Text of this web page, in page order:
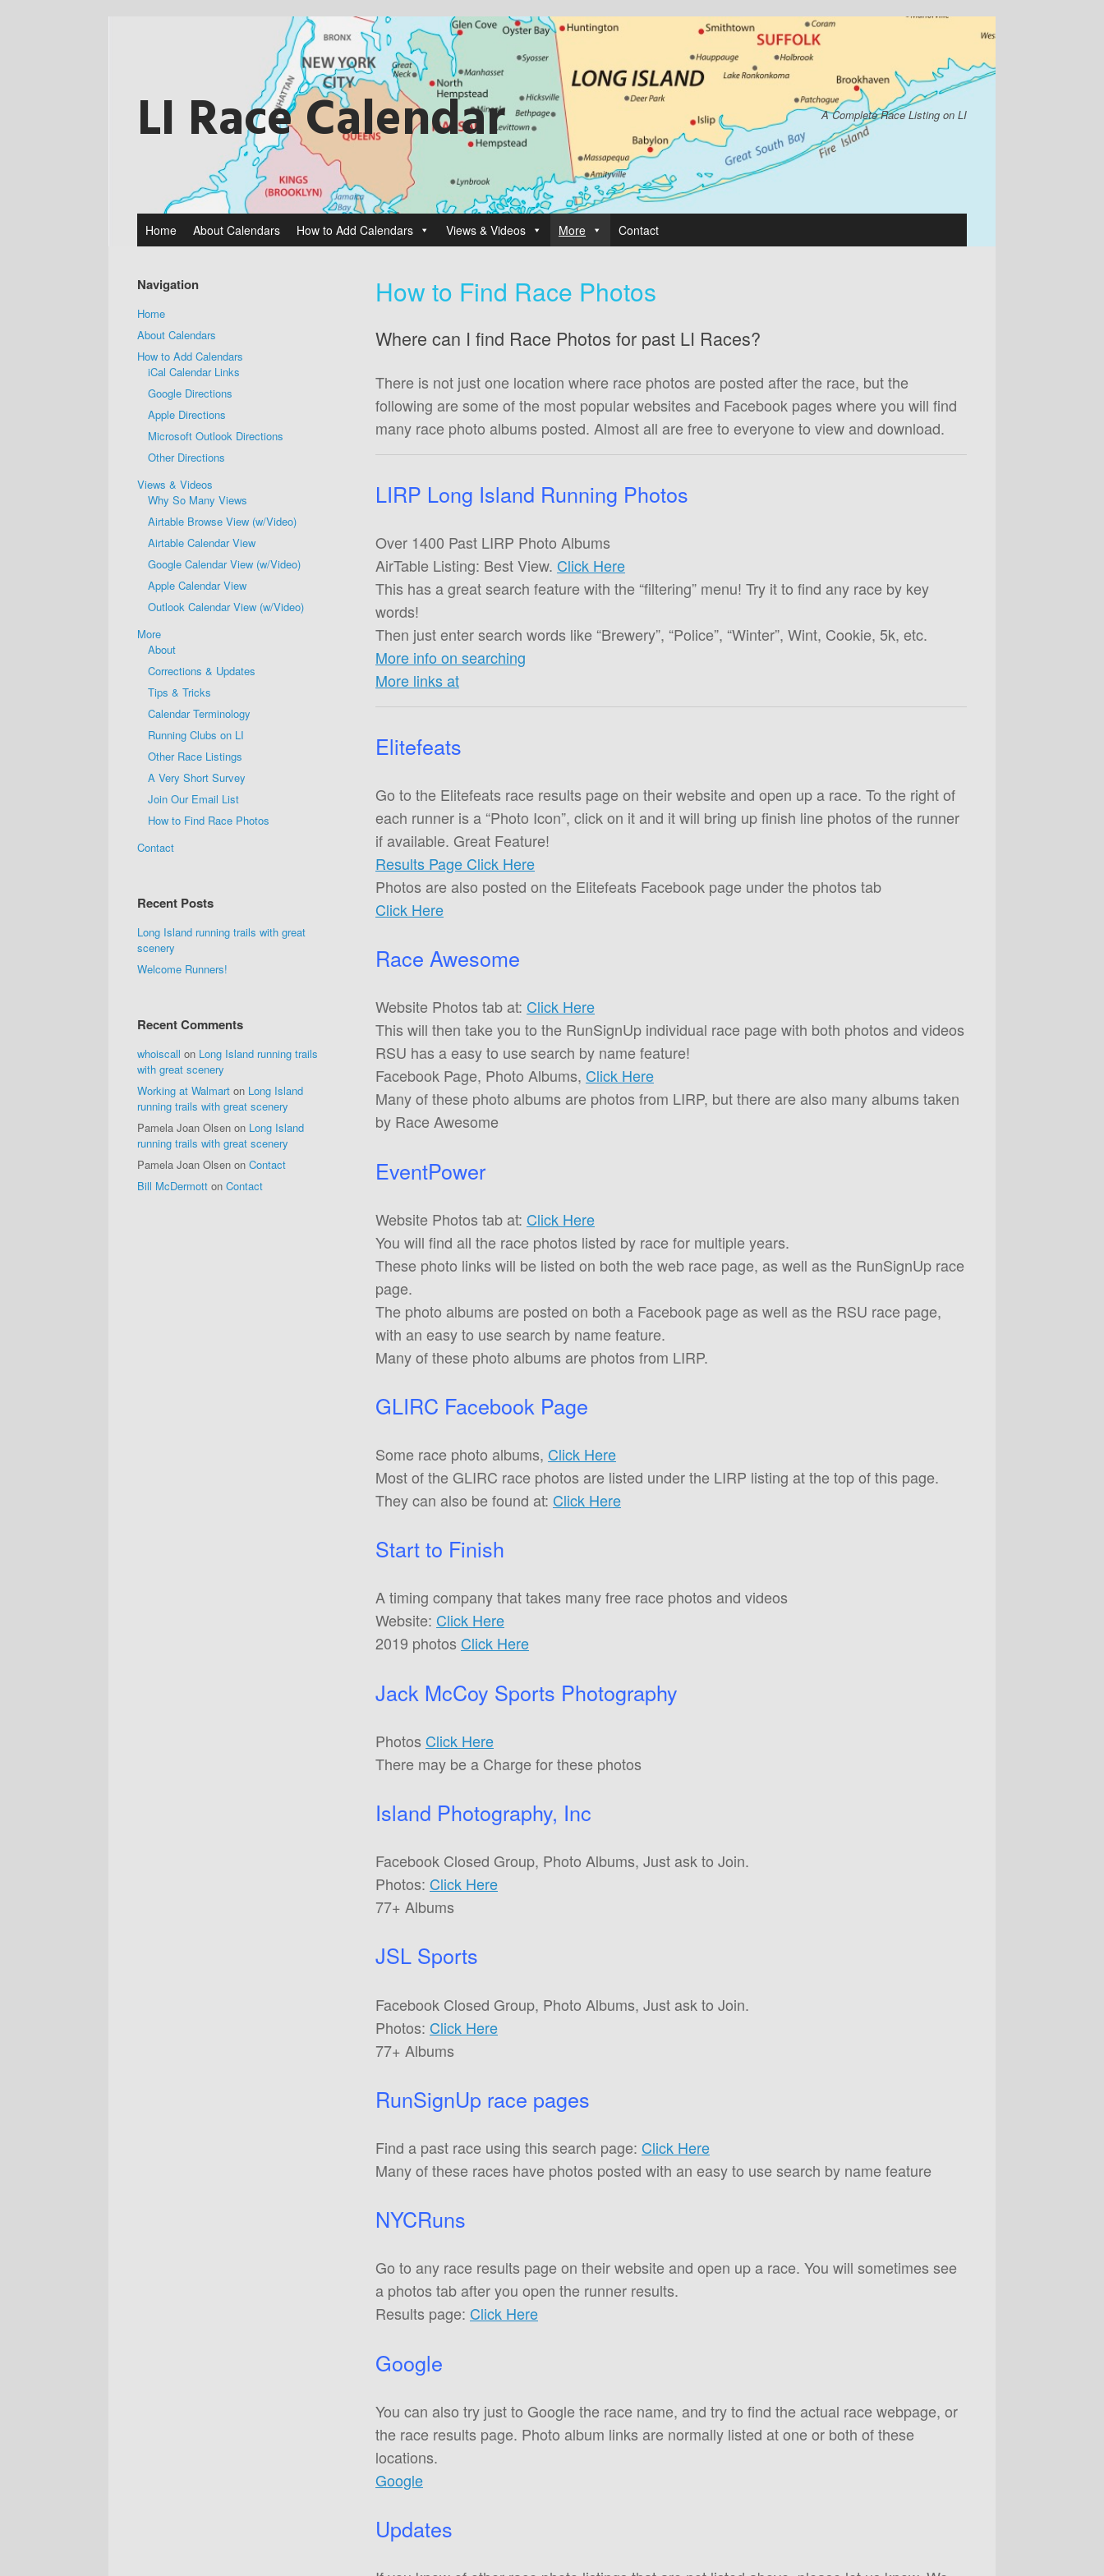
LI Race Calendar A Complete Race Listing on LI
Home About Calendars How to Add Calendars Views & Videos More Contact
How to Find Race Photos
Where can I find Race Photos for past LI Races?
There is not just one location where race photos are posted after the race, but the
following are some of the most popular websites and Facebook pages where you will find
many race photo albums posted. Almost all are free to everyone to view and download.
LIRP Long Island Running Photos
Over 1400 Past LIRP Photo Albums
AirTable Listing: Best View. Click Here
This has a great search feature with the “filtering” menu! Try it to find any race by key
words!
Then just enter search words like “Brewery”, “Police”, “Winter”, Wint, Cookie, 5k, etc.
More info on searching
More links at
Elitefeats
Go to the Elitefeats race results page on their website and open up a race. To the right of
each runner is a “Photo Icon”, click on it and it will bring up finish line photos of the runner
if available. Great Feature!
Results Page Click Here
Photos are also posted on the Elitefeats Facebook page under the photos tab
Click Here
Race Awesome
Website Photos tab at: Click Here
This will then take you to the RunSignUp individual race page with both photos and videos
RSU has a easy to use search by name feature!
Facebook Page, Photo Albums, Click Here
Many of these photo albums are photos from LIRP, but there are also many albums taken
by Race Awesome
EventPower
Website Photos tab at: Click Here
You will find all the race photos listed by race for multiple years.
These photo links will be listed on both the web race page, as well as the RunSignUp race
page.
The photo albums are posted on both a Facebook page as well as the RSU race page,
with an easy to use search by name feature.
Many of these photo albums are photos from LIRP.
GLIRC Facebook Page
Some race photo albums, Click Here
Most of the GLIRC race photos are listed under the LIRP listing at the top of this page.
They can also be found at: Click Here
Start to Finish
A timing company that takes many free race photos and videos
Website: Click Here
2019 photos Click Here
Jack McCoy Sports Photography
Photos Click Here
There may be a Charge for these photos
Island Photography, Inc
Facebook Closed Group, Photo Albums, Just ask to Join.
Photos: Click Here
77+ Albums
JSL Sports
Facebook Closed Group, Photo Albums, Just ask to Join.
Photos: Click Here
77+ Albums
RunSignUp race pages
Find a past race using this search page: Click Here
Many of these races have photos posted with an easy to use search by name feature
NYCRuns
Go to any race results page on their website and open up a race. You will sometimes see
a photos tab after you open the runner results.
Results page: Click Here
Google
You can also try just to Google the race name, and try to find the actual race webpage, or
the race results page. Photo album links are normally listed at one or both of these
locations.
Google
Updates
Navigation
Home
About Calendars
How to Add Calendars
iCal Calendar Links
Google Directions
Apple Directions
Microsoft Outlook Directions
Other Directions
Views & Videos
Why So Many Views
Airtable Browse View (w/Video)
Airtable Calendar View
Google Calendar View (w/Video)
Apple Calendar View
Outlook Calendar View (w/Video)
More
About
Corrections & Updates
Tips & Tricks
Calendar Terminology
Running Clubs on LI
Other Race Listings
A Very Short Survey
Join Our Email List
How to Find Race Photos
Contact
Recent Posts
Long Island running trails with great
scenery
Welcome Runners!
Recent Comments
whoiscall on Long Island running trails
with great scenery
Working at Walmart on Long Island
running trails with great scenery
Pamela Joan Olsen on Long Island
running trails with great scenery
Pamela Joan Olsen on Contact
Bill McDermott on Contact